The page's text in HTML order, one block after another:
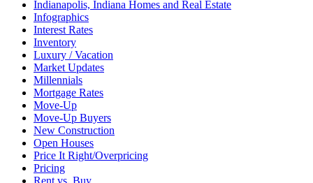
Indianapolis, Indiana Homes and Real Estate
Infographics
Interest Rates
Inventory
Luxury / Vacation
Market Updates
Millennials
Mortgage Rates
Move-Up
Move-Up Buyers
New Construction
Open Houses
Price It Right/Overpricing
Pricing
Rent vs. Buy